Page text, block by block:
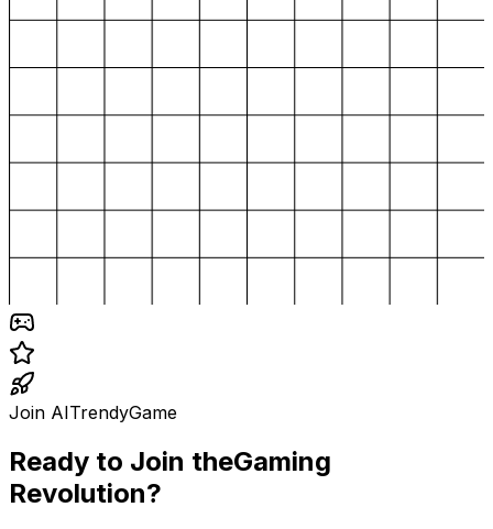
Join AITrendyGame
Ready to Join theGaming
Revolution?